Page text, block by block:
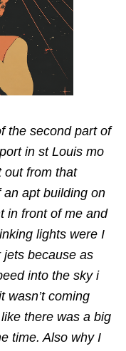
the second part of
in st Louis mo
out from that
an apt building on
in front of me and
lights were I
because as
into the sky i
wasn’t coming
there was a big
time. Also why I